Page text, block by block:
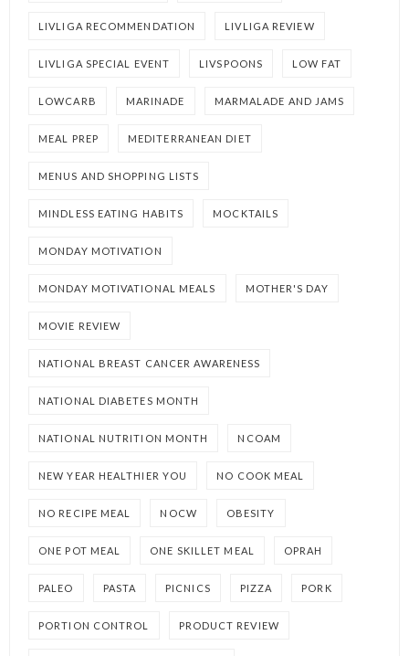
LIVLIGA RECOMMENDATION LIVLIGA REVIEW
LIVLIGA SPECIAL EVENT LIVSPOONS LOW FAT
LOWCARB MARINADE MARMALADE AND JAMS
MEAL PREP MEDITERRANEAN DIET
MENUS AND SHOPPING LISTS
MINDLESS EATING HABITS MOCKTAILS
MONDAY MOTIVATION
MONDAY MOTIVATIONAL MEALS MOTHER'S DAY
MOVIE REVIEW
NATIONAL BREAST CANCER AWARENESS
NATIONAL DIABETES MONTH
NATIONAL NUTRITION MONTH NCOAM
NEW YEAR HEALTHIER YOU NO COOK MEAL
NO RECIPE MEAL NOCW OBESITY
ONE POT MEAL ONE SKILLET MEAL OPRAH
PALEO PASTA PICNICS PIZZA PORK
PORTION CONTROL PRODUCT REVIEW